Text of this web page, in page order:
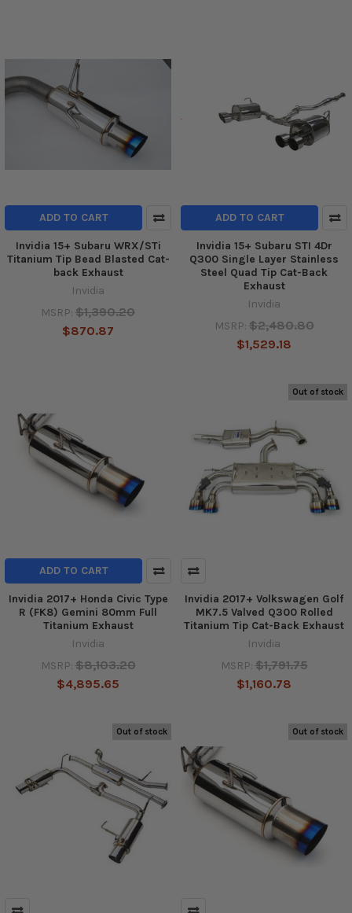
ADD TO CART
Invidia 15+ Subaru WRX/STi
Titanium Tip Bead Blasted Cat-
back Exhaust
Invidia
MSRP: $1,390.20
$870.87
ADD TO CART
Invidia 15+ Subaru STI 4Dr
Q300 Single Layer Stainless
Steel Quad Tip Cat-Back
Exhaust
Invidia
MSRP: $2,480.80
$1,529.18
ADD TO CART
Invidia 2017+ Honda Civic Type
R (FK8) Gemini 80mm Full
Titanium Exhaust
Invidia
MSRP: $8,103.20
$4,895.65
Out of stock
Invidia 2017+ Volkswagen Golf
MK7.5 Valved Q300 Rolled
Titanium Tip Cat-Back Exhaust
Invidia
MSRP: $1,791.75
$1,160.78
Out of stock Out of stock